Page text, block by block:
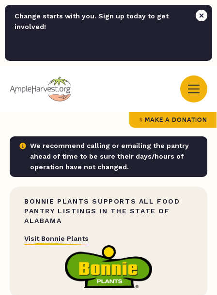
Change starts with you. Sign up today to get
involved!
MAKE A DONATION
We recommend calling or emailing the pantry
ahead of time to be sure their days/hours of
operation have not changed.
BONNIE PLANTS SUPPORTS ALL FOOD
PANTRY LISTINGS IN THE STATE OF
ALABAMA
Visit Bonnie Plants